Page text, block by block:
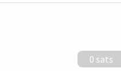
0 sats